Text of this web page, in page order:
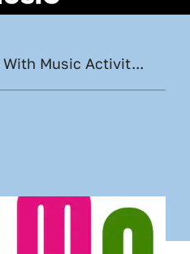
Music
Music Activit...